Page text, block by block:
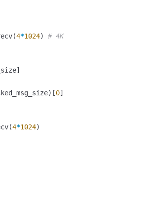
(4*1024)
]
)[0]
(4*1024)